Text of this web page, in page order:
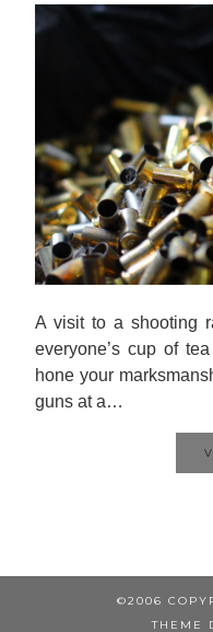
A visit to a shooting
everyone’s cup of
hone your
guns at a…
©2006
THEME